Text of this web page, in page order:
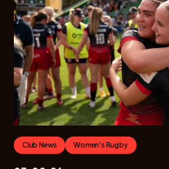
Club News Women's Rugby